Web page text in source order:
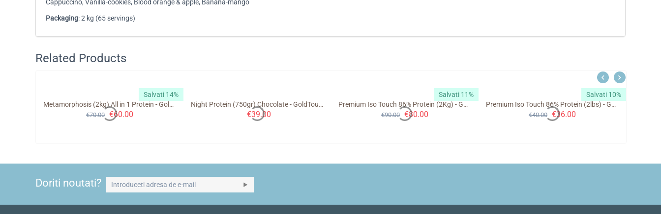
Cappuccino, Vanilla-cookies, Blood orange & apple, Banana-mango
Packaging: 2 kg (65 servings)
Related Products
Salvati 14%
Metamorphosis (2kg) All in 1 Protein - GoldTouch Nutrition
€70.00 €60.00
Night Protein (750gr) Chocolate - GoldTouch Nutrition
€39.00
Salvati 11%
Premium Iso Touch 86% Protein (2Kg) - GoldTouch Nutrition
€90.00 €80.00
Salvati 10%
Premium Iso Touch 86% Protein (2lbs) - GoldTouch Nutrition
€40.00 €36.00
Doriti noutati?